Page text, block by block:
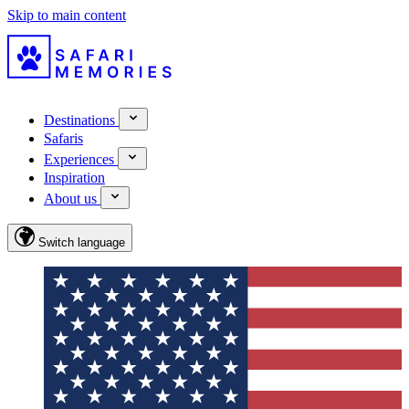
Skip to main content
Destinations
Safaris
Experiences
Inspiration
About us
Switch language